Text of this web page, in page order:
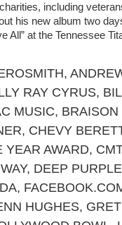
including
his new album two
All” at the Tennessee
,
RAY CYRUS,
MUSIC,
, CHEVY
YEAR AWARD, CMT
, DEEP PURPLE
,
HUGHES,